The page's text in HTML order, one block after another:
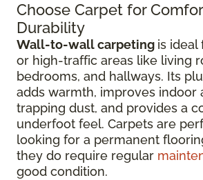
Choose Carpet for
Durability
Wall-to-wall carpeting is ideal
or high-traffic areas like living
bedrooms, and hallways. Its
adds warmth, improves indoor
trapping dust, and provides a
underfoot feel. Carpets are
looking for a permanent
they do require regular
good condition.